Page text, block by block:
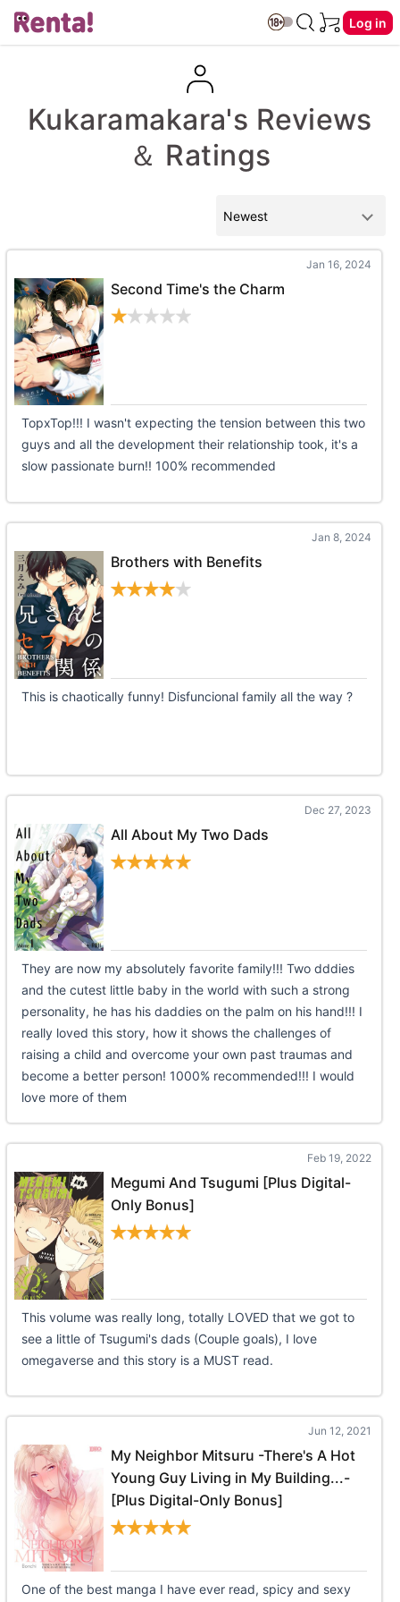
Log in
Kukaramakara's Reviews
＆ Ratings
Jan 16, 2024
Second Time's the Charm
TopxTop!!! I wasn't expecting the tension between this two
guys and all the development their relationship took, it's a
slow passionate burn!! 100% recommended
Jan 8, 2024
Brothers with Benefits
This is chaotically funny! Disfuncional family all the way ?
Dec 27, 2023
All About My Two Dads
They are now my absolutely favorite family!!! Two dddies
and the cutest little baby in the world with such a strong
personality, he has his daddies on the palm on his hand!!! I
really loved this story, how it shows the challenges of
raising a child and overcome your own past traumas and
become a better person! 1000% recommended!!! I would
love more of them
Feb 19, 2022
Megumi And Tsugumi [Plus Digital-
Only Bonus]
This volume was really long, totally LOVED that we got to
see a little of Tsugumi's dads (Couple goals), I love
omegaverse and this story is a MUST read.
Jun 12, 2021
My Neighbor Mitsuru -There's A Hot
Young Guy Living in My Building...-
[Plus Digital-Only Bonus]
One of the best manga I have ever read, spicy and sexy